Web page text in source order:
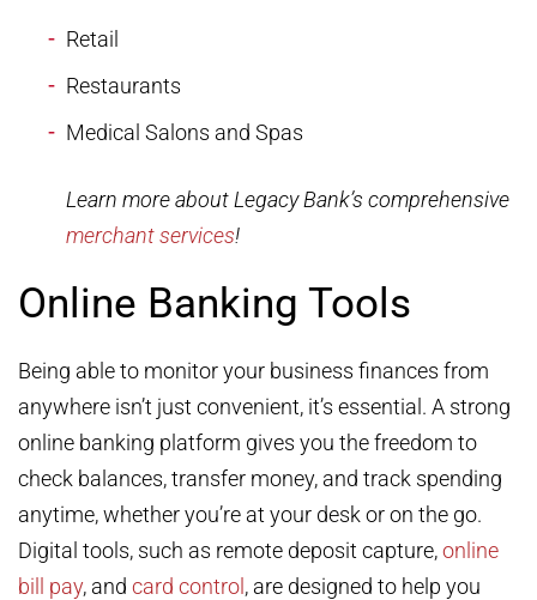
Retail
Restaurants
Medical Salons and Spas
Learn more about Legacy Bank’s comprehensive
merchant services!
Online Banking Tools
Being able to monitor your business finances from
anywhere isn’t just convenient, it’s essential. A strong
online banking platform gives you the freedom to
check balances, transfer money, and track spending
anytime, whether you’re at your desk or on the go.
Digital tools, such as remote deposit capture,online
bill pay, and card control , are designed to help you